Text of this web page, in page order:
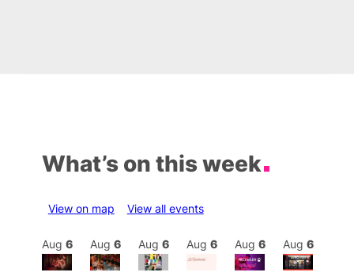
What’s on this week
View on map View all events
Aug 6 Aug 6 Aug 6 Aug 6 Aug 6 Aug 6